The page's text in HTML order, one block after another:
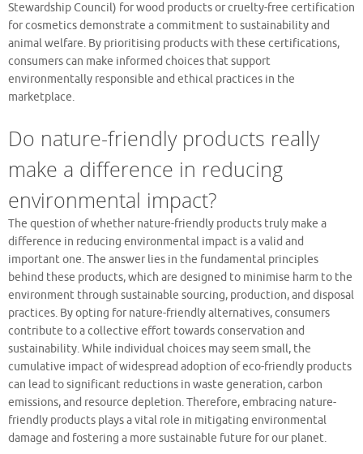
Stewardship Council) for wood products or cruelty-free certification
for cosmetics demonstrate a commitment to sustainability and
animal welfare. By prioritising products with these certifications,
consumers can make informed choices that support
environmentally responsible and ethical practices in the
marketplace.
Do nature-friendly products really
make a difference in reducing
environmental impact?
The question of whether nature-friendly products truly make a
difference in reducing environmental impact is a valid and
important one. The answer lies in the fundamental principles
behind these products, which are designed to minimise harm to the
environment through sustainable sourcing, production, and disposal
practices. By opting for nature-friendly alternatives, consumers
contribute to a collective effort towards conservation and
sustainability. While individual choices may seem small, the
cumulative impact of widespread adoption of eco-friendly products
can lead to significant reductions in waste generation, carbon
emissions, and resource depletion. Therefore, embracing nature-
friendly products plays a vital role in mitigating environmental
damage and fostering a more sustainable future for our planet.